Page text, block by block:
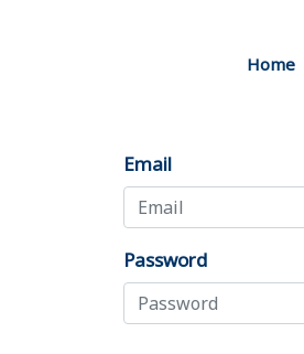
Home
Email
Password